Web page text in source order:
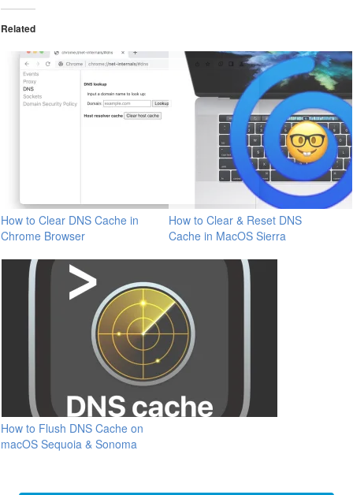
Related
How to Clear DNS Cache in
Chrome Browser
How to Clear & Reset DNS
Cache in MacOS Sierra
How to Flush DNS Cache on
macOS Sequoia & Sonoma